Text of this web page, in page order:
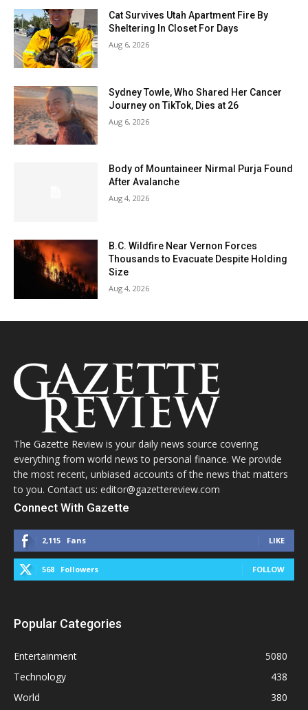
Cat Survives Utah Apartment Fire By
Sheltering In Closet For Days
Aug 6, 2026
Sydney Towle, Who Shared Her Cancer
Journey on TikTok, Dies at 26
Aug 6, 2026
Body of Mountaineer Nirmal Purja Found
After Avalanche
Aug 4, 2026
B.C. Wildfire Near Vernon Forces
Thousands to Evacuate Despite Holding
Size
Aug 4, 2026
The Gazette Review is your daily news source covering
everything from world news to personal finance. We provide
the most recent, unbiased accounts of the news that matters
to you. Contact us: editor@gazettereview.com
Connect With Gazette
2,115 Fans LIKE
568 Followers FOLLOW
Popular Categories
Entertainment
5080
Technology
438
World
380